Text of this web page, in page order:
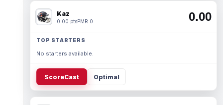
Kaz
0.00 ptsPMR 0 0.00
TOP STARTERS
No starters available.
ScoreCast Optimal